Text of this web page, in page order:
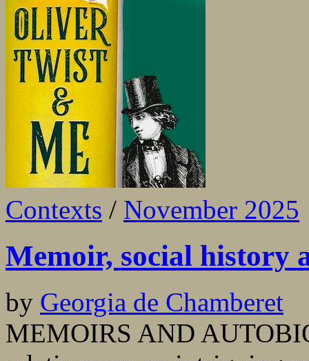
Contexts / November 2025
Memoir, social history
by Georgia de Chamberet
MEMOIRS AND